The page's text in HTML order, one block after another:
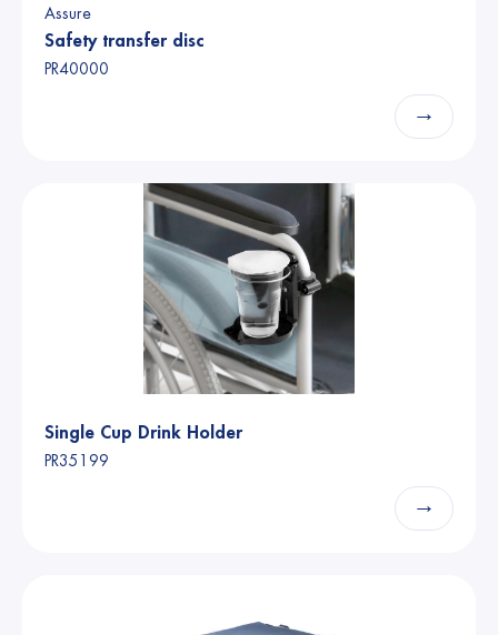
Assure
Safety transfer disc
PR40000
→
Single Cup Drink Holder
PR35199
→